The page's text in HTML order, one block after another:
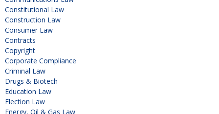
Constitutional Law
Construction Law
Consumer Law
Contracts
Copyright
Corporate Compliance
Criminal Law
Drugs & Biotech
Education Law
Election Law
Energy, Oil & Gas Law